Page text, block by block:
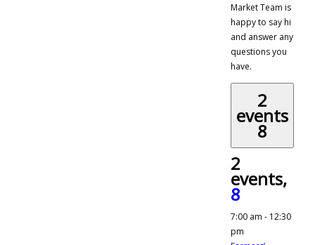
Market Team is
happy to say hi
and answer any
questions you
have.
2
events
8
2
events,
8
7:00 am - 12:30
pm